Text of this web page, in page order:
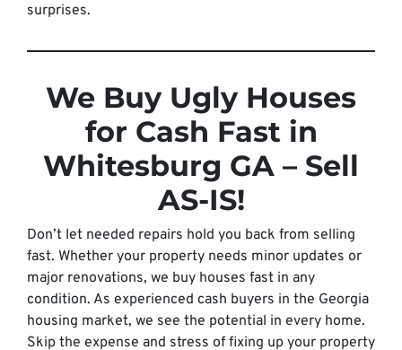
surprises.
We Buy Ugly Houses
for Cash Fast in
Whitesburg GA – Sell
AS-IS!
Don’t let needed repairs hold you back from selling
fast. Whether your property needs minor updates or
major renovations, we buy houses fast in any
condition. As experienced cash buyers in the Georgia
housing market, we see the potential in every home.
Skip the expense and stress of fixing up your property